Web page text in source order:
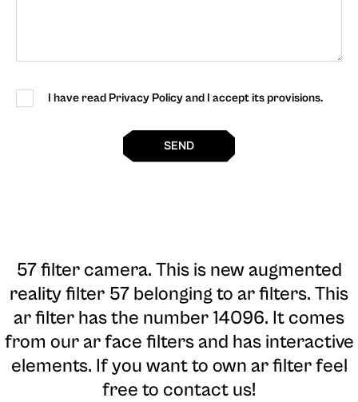
I have read Privacy Policy and I accept its provisions.
SEND
57 filter camera. This is new augmented
reality filter 57 belonging to ar filters. This
ar filter has the number 14096. It comes
from our ar face filters and has interactive
elements. If you want to own ar filter feel
free to contact us!